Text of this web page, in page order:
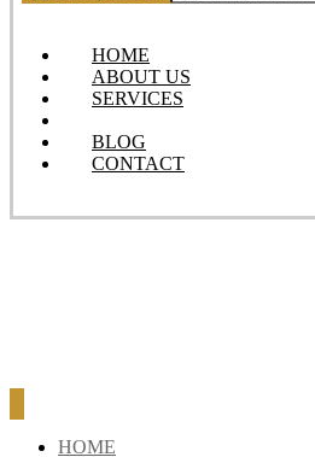
HOME
ABOUT US
SERVICES
BLOG